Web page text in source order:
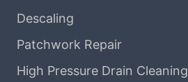
Descaling
Patchwork Repair
High Pressure Drain Cleaning